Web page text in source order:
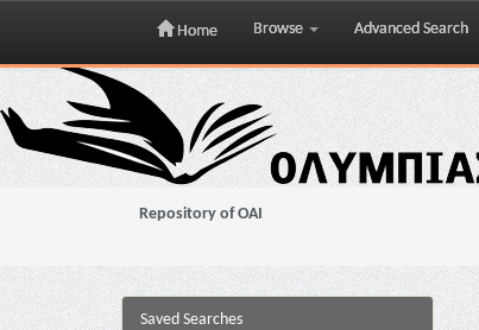
Skip
navigation
Home Browse Advanced Search
Repository of OAI
Saved Searches